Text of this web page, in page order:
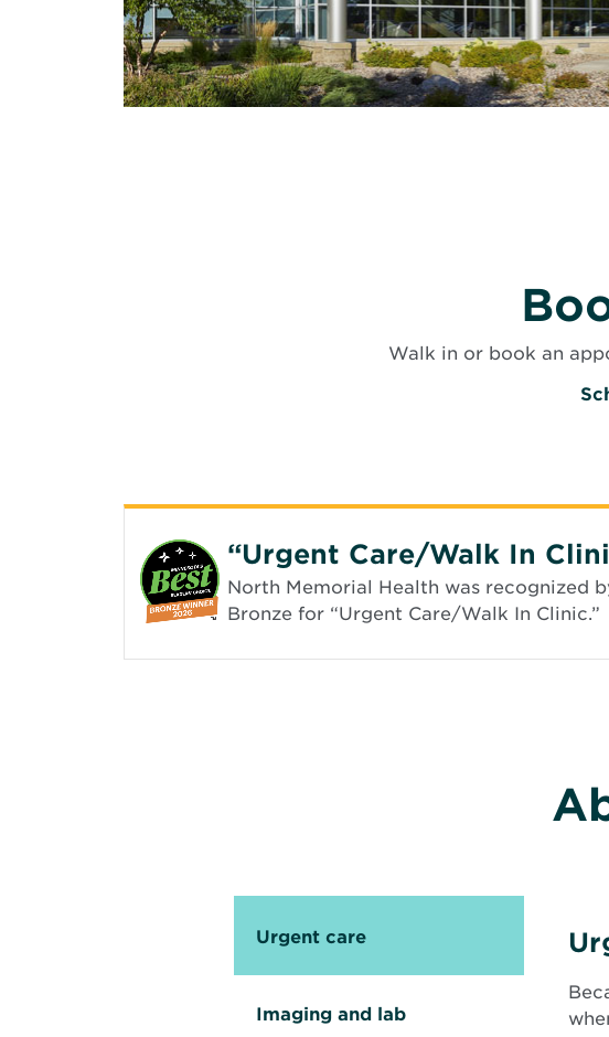
Walk in or book an
“Urgent Care/Walk In
North Memorial Health was recognized
Bronze for “Urgent Care/Walk In Clinic.”
Urgent care
Imaging and lab